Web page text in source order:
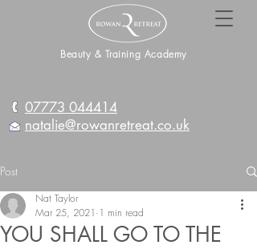
Beauty & Training Academy
07773 044414
natalie@rowanretreat.co.uk
Post
YOU SHALL GO TO THE
Nat Taylor
Mar 25, 2021 1 min read